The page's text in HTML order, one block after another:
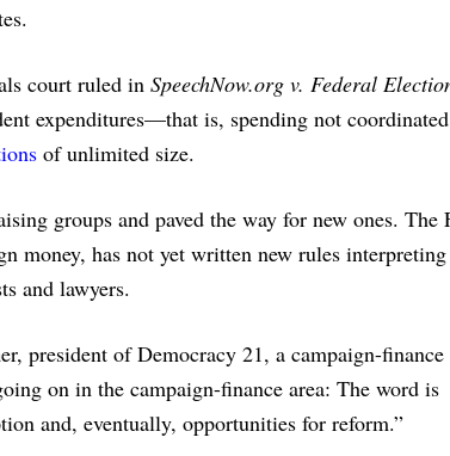
court ruled in SpeechNow.org v. Federal
expenditures—that is, spending not
of unlimited size.
groups and paved the way for new ones. The
money, has not yet written new rules
and lawyers.
president of Democracy 21, a campaign-finance
on in the campaign-finance area: The word is
and, eventually, opportunities for reform.”